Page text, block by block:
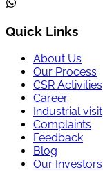
Quick Links
About Us
Our Process
CSR Activities
Career
Industrial visit
Complaints
Feedback
Blog
Our Investors